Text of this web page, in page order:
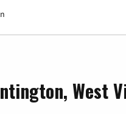
West